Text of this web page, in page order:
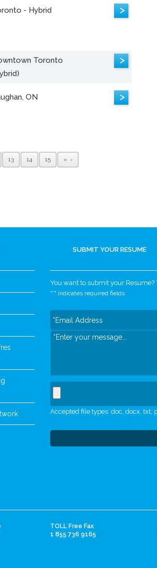
- Hybrid >
Toronto
>
ON >
13 14 15 »
SUBMIT YOUR RESUME
You want to submit your Resume?
"*" indicates required fields
Accepted file types: doc, docx, txt,
TOLL Free Fax
1 855 736 9165